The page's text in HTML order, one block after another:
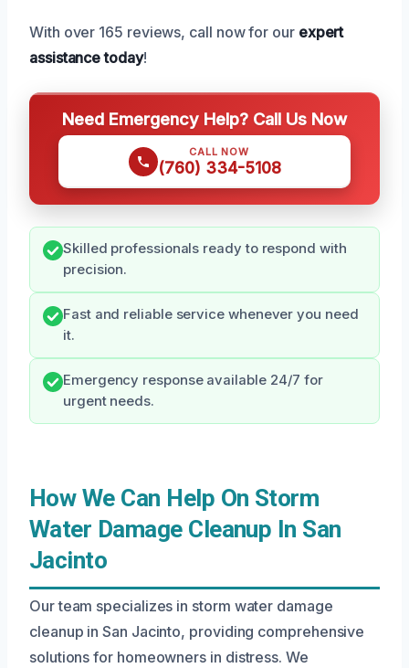
With over 165 reviews, call now for our expert
assistance today!
Need Emergency Help? Call Us Now
CALL NOW
(760) 334-5108
Skilled professionals ready to respond with
precision.
Fast and reliable service whenever you need
it.
Emergency response available 24/7 for
urgent needs.
How We Can Help On Storm
Water Damage Cleanup In San
Jacinto
Our team specializes in storm water damage
cleanup in San Jacinto, providing comprehensive
solutions for homeowners in distress. We